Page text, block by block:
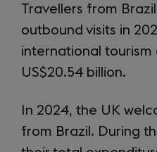
new
tab)
Intro
Travellers from
outbound visits in
international
US$20.54 billion.
In 2024, the UK
from Brazil. During